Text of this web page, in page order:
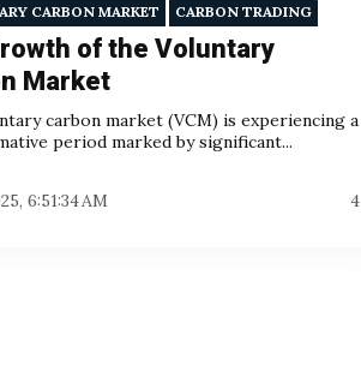
CARBON MARKET CARBON TRADING
of the Voluntary
Market
carbon market (VCM) is experiencing a
period marked by significant...
6:51:34 AM 4